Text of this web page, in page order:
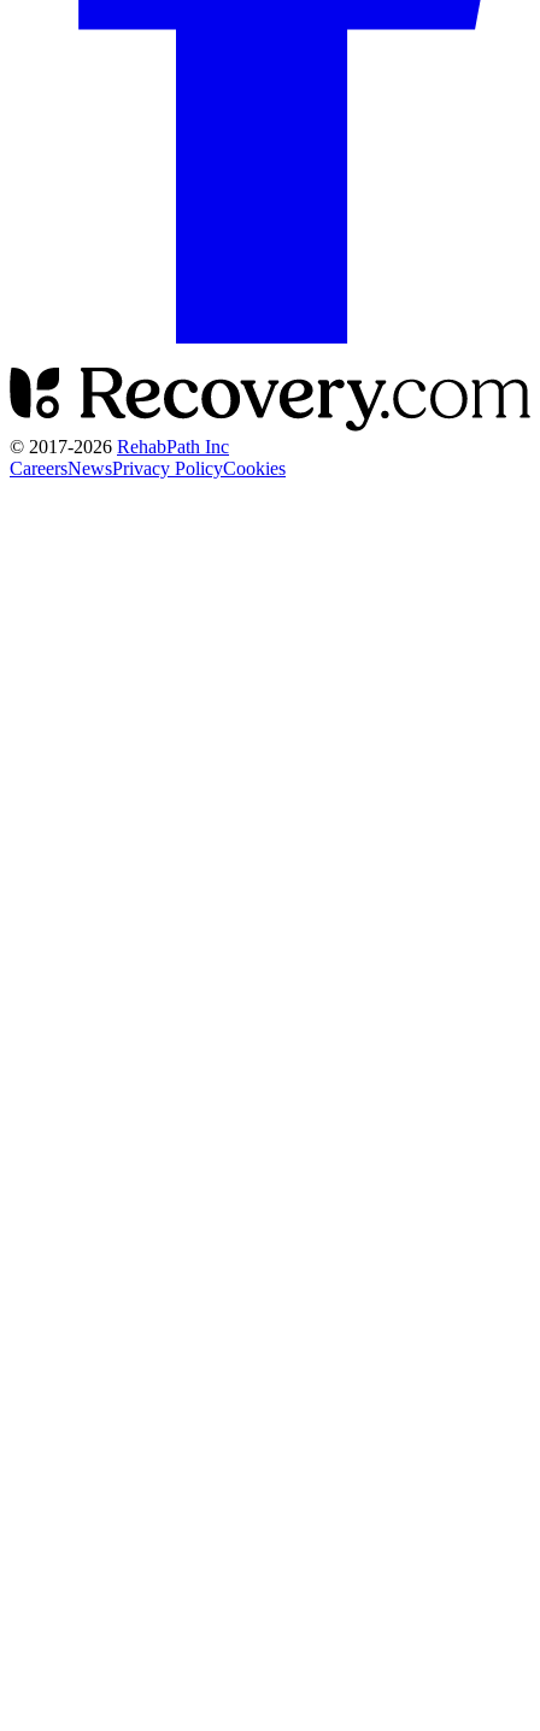
© 2017-2026 RehabPath Inc
CareersNewsPrivacy PolicyCookies